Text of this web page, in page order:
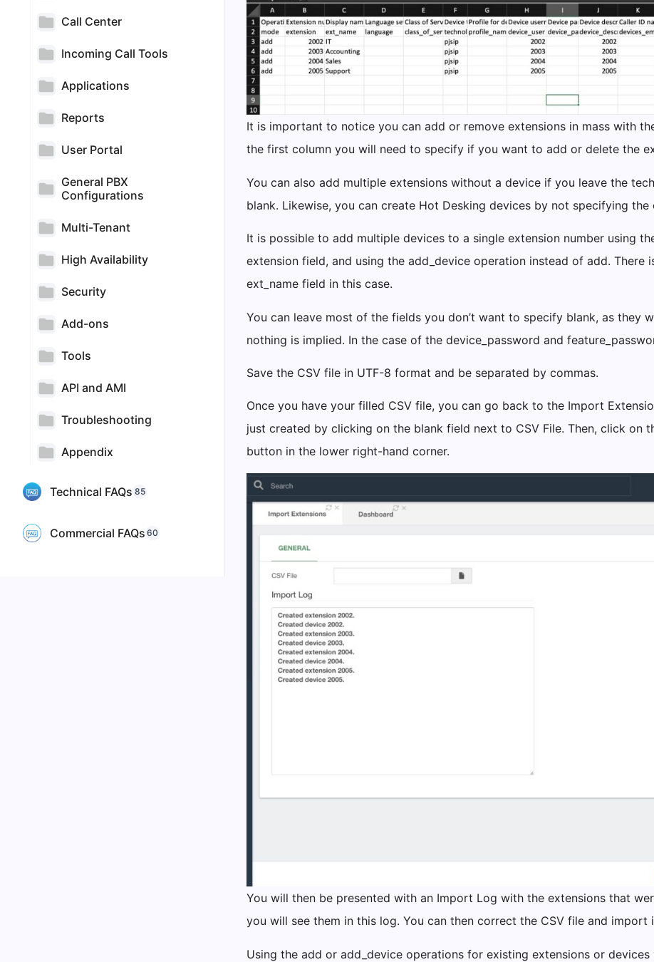
Call Center
Incoming Call Tools
Applications
Reports
User Portal
General PBX
Configurations
Multi-Tenant
High Availability
Security
Add-ons
Tools
API and AMI
Troubleshooting
Appendix
Technical FAQs 85
Commercial FAQs 60
It is important to notice you can add or remove extensions in mass with
the first column you will need to specify if you want to add or delete the
You can also add multiple extensions without a device if you leave the
blank. Likewise, you can create Hot Desking devices by not specifying the
It is possible to add multiple devices to a single extension number using
extension field, and using the add_device operation instead of add. There
ext_name field in this case.
You can leave most of the fields you don’t want to specify blank, as they
nothing is implied. In the case of the device_password and
Save the CSV file in UTF-8 format and be separated by commas.
Once you have your filled CSV file, you can go back to the Import
just created by clicking on the blank field next to CSV File. Then, click on
button in the lower right-hand corner.
You will then be presented with an Import Log with the extensions that
you will see them in this log. You can then correct the CSV file and import
Using the add or add_device operations for existing extensions or